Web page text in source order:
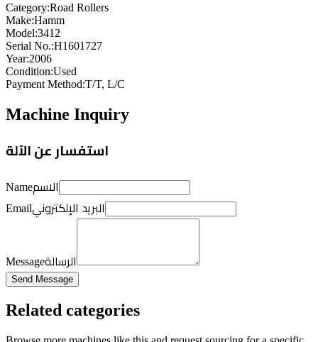
Category:Road Rollers
Make:Hamm
Model:3412
Serial No.:H1601727
Year:2006
Condition:Used
Payment Method:T/T, L/C
Machine Inquiry
استفسار عن الآلة
Nameالاسم
Emailالبريد الإلكتروني
Messageالرسالة
Send Message
Related categories